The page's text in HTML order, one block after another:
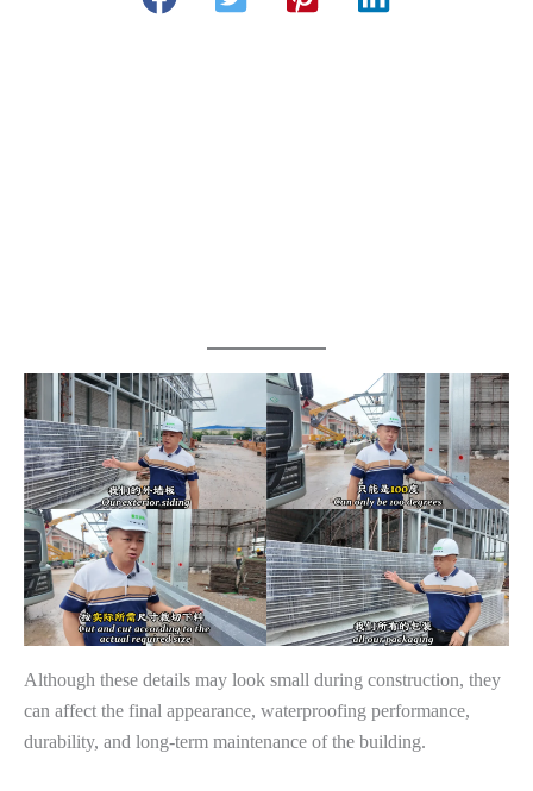
Although these details may look small during construction, they
can affect the final appearance, waterproofing performance,
durability, and long-term maintenance of the building.